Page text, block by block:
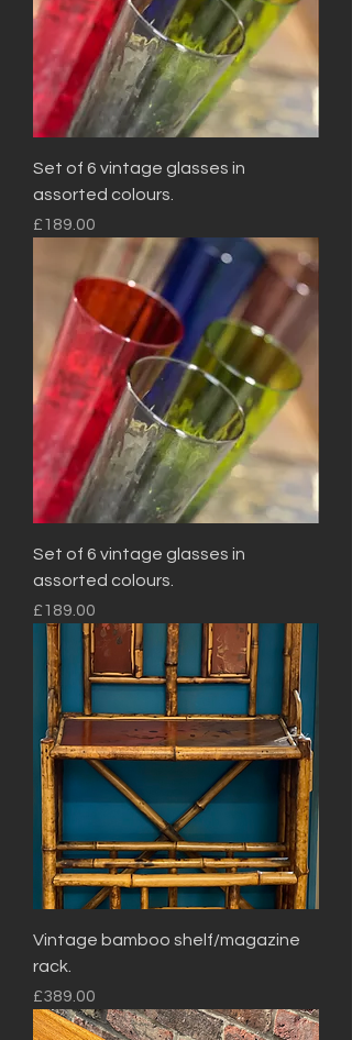
Set of 6 vintage glasses in
assorted colours.
Price
£189.00
Set of 6 vintage glasses in
assorted colours.
Price
£189.00
Vintage bamboo shelf/magazine
rack.
Price
£389.00